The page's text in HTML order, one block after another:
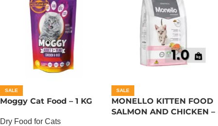
SALE
Moggy Cat Food – 1 KG
Dry Food for Cats
SALE
MONELLO KITTEN FOOD
SALMON AND CHICKEN –